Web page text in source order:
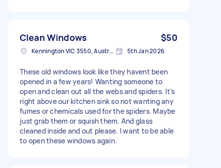
Clean Windows $50
Kennington VIC 3550, Australia 5th Jan 2026
These old windows look like they havent been
opened in a few years! Wanting someone to
open and clean out all the webs and spiders. It's
right above our kitchen sink so not wanting any
fumes or chemicals used for the spiders. Maybe
just grab them or squish them. And glass
cleaned inside and out please. I want to be able
to open these windows again.